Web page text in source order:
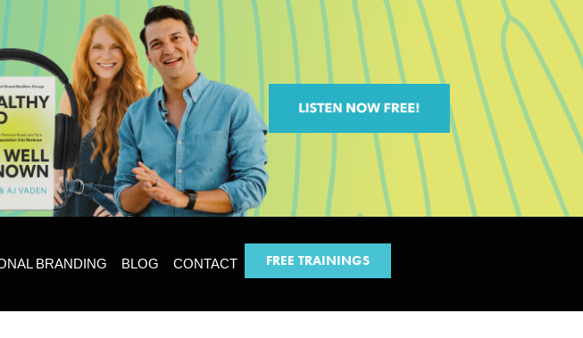
BRANDING BLOG CONTACT FREE TRAININGS